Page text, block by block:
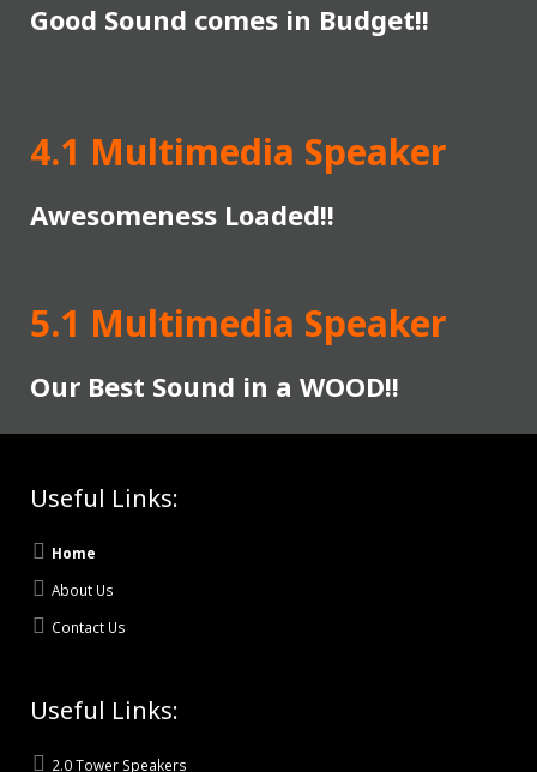
Good Sound comes in Budget!!
4.1 Multimedia Speaker
Awesomeness Loaded!!
5.1 Multimedia Speaker
Our Best Sound in a WOOD!!
Useful Links:
Home
About Us
Contact Us
Useful Links:
2.0 Tower Speakers